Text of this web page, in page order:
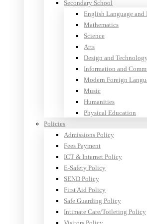
Secondary School
English Language and
Mathematics
Science
Arts
Design and Technology
Information and
Modern Foreign
Music
Humanities
Physical Education
Policies
Admissions Policy
Fees Payment
ICT & Internet Policy
E-Safety Policy
SEND Policy
First Aid Policy
Safe Guarding Policy
Intimate Care/Toileting Policy